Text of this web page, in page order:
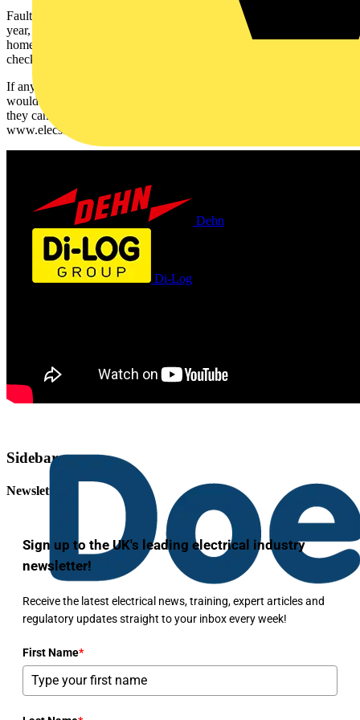
Dehn
Di-Log
Faulty electrics in the home account for 20,000 house fires each
year, causing upwards of 70 fatalities. Most electrical issues in the
home are easily preventable by ensuring your home is regularly
checked by a suitable, registered electrician.
If anyone is concerned about the safety of their home electrics, or
would like to obtain professional advice about their Christmas lights,
they can visit www.niceic.com/safechristmas or
www.elecsa.co.uk/safechristmas
Sidebar
Newsletter
Sign up to the UK's leading electrical industry
newsletter!
Receive the latest electrical news, training, expert articles and
regulatory updates straight to your inbox every week!
First Name*